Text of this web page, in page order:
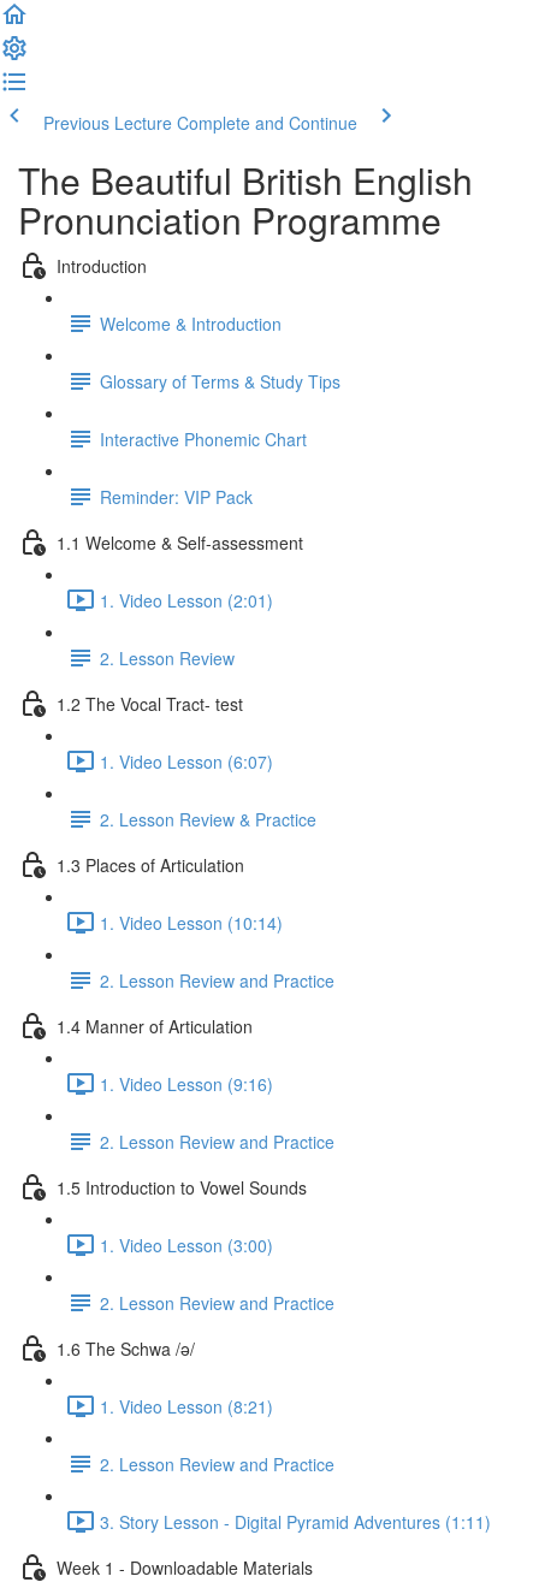
Previous Lecture Complete and Continue
The Beautiful British English
Pronunciation Programme
Introduction
Welcome & Introduction
Glossary of Terms & Study Tips
Interactive Phonemic Chart
Reminder: VIP Pack
1.1 Welcome & Self-assessment
1. Video Lesson (2:01)
2. Lesson Review
1.2 The Vocal Tract- test
1. Video Lesson (6:07)
2. Lesson Review & Practice
1.3 Places of Articulation
1. Video Lesson (10:14)
2. Lesson Review and Practice
1.4 Manner of Articulation
1. Video Lesson (9:16)
2. Lesson Review and Practice
1.5 Introduction to Vowel Sounds
1. Video Lesson (3:00)
2. Lesson Review and Practice
1.6 The Schwa /ə/
1. Video Lesson (8:21)
2. Lesson Review and Practice
3. Story Lesson - Digital Pyramid Adventures (1:11)
Week 1 - Downloadable Materials